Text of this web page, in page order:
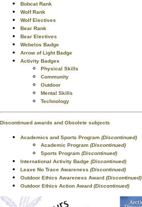
Bobcat Rank
Wolf Rank
Wolf Electives
Bear Rank
Bear Electives
Webelos Badge
Arrow of Light Badge
Activity Badges
Physical Skills
Community
Outdoor
Mental Skills
Technology
Discontinued awards and Obsolete subjects
Academics and Sports Program (Discontinued)
Academic Program (Discontinued)
Sports Program (Discontinued)
International Activity Badge (Discontinued)
Leave No Trace Awareness (Discontinued)
Outdoor Ethics Awareness Award (Discontinued)
Outdoor Ethics Action Award (Discontinued)